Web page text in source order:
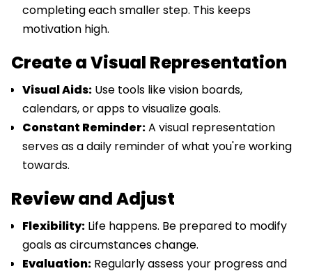
completing each smaller step. This keeps
motivation high.
Create a Visual Representation
Visual Aids: Use tools like vision boards,
calendars, or apps to visualize goals.
Constant Reminder:A visual representation
serves as a daily reminder of what you're working
towards.
Review and Adjust
Flexibility: Life happens. Be prepared to modify
goals as circumstances change.
Evaluation: Regularly assess your progress and